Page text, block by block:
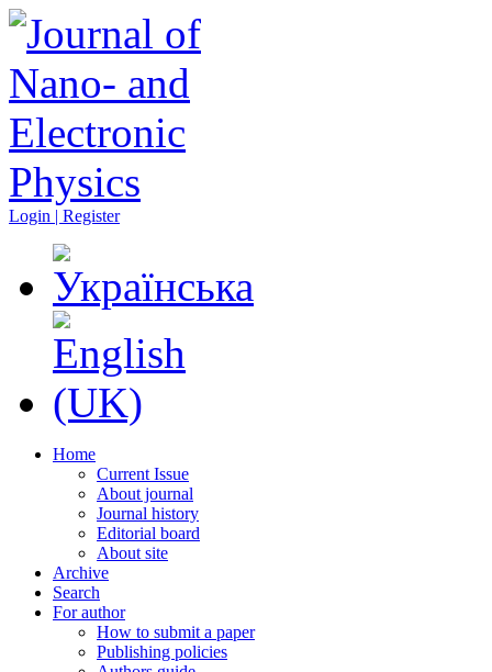
Login | Register
Home
Current Issue
About journal
Journal history
Editorial board
About site
Archive
Search
For author
How to submit a paper
Publishing policies